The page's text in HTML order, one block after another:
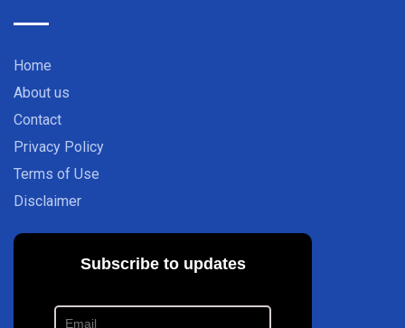
Home
About us
Contact
Privacy Policy
Terms of Use
Disclaimer